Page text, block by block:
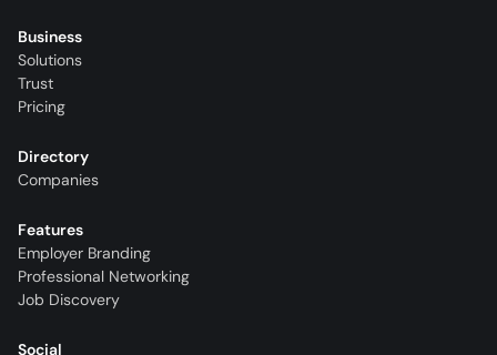
Business
Solutions
Trust
Pricing
Directory
Companies
Features
Employer Branding
Professional Networking
Job Discovery
Social